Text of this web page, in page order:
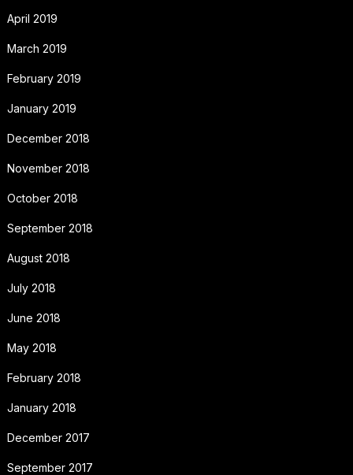
April 2019
March 2019
February 2019
January 2019
December 2018
November 2018
October 2018
September 2018
August 2018
July 2018
June 2018
May 2018
February 2018
January 2018
December 2017
September 2017